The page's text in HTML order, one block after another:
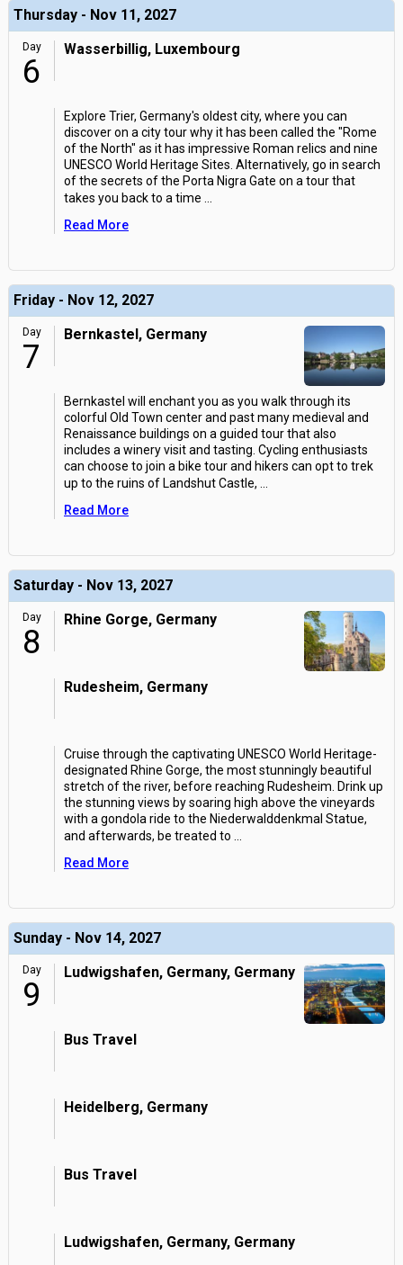
Thursday - Nov 11, 2027
Day
6
Wasserbillig, Luxembourg
Explore Trier, Germany's oldest city, where you can
discover on a city tour why it has been called the "Rome
of the North" as it has impressive Roman relics and nine
UNESCO World Heritage Sites. Alternatively, go in search
of the secrets of the Porta Nigra Gate on a tour that
takes you back to a time
Read More
Friday - Nov 12, 2027
Day
7
Bernkastel, Germany
Bernkastel will enchant you as you walk through its
colorful Old Town center and past many medieval and
Renaissance buildings on a guided tour that also
includes a winery visit and tasting. Cycling enthusiasts
can choose to join a bike tour and hikers can opt to trek
up to the ruins of Landshut Castle,
Read More
Saturday - Nov 13, 2027
Day
8
Rhine Gorge, Germany
Rudesheim, Germany
Cruise through the captivating UNESCO World Heritage-
designated Rhine Gorge, the most stunningly beautiful
stretch of the river, before reaching Rudesheim. Drink up
the stunning views by soaring high above the vineyards
with a gondola ride to the Niederwalddenkmal Statue,
and afterwards, be treated to
Read More
Sunday - Nov 14, 2027
Day
9
Ludwigshafen, Germany, Germany
Bus Travel
Heidelberg, Germany
Bus Travel
Ludwigshafen, Germany, Germany